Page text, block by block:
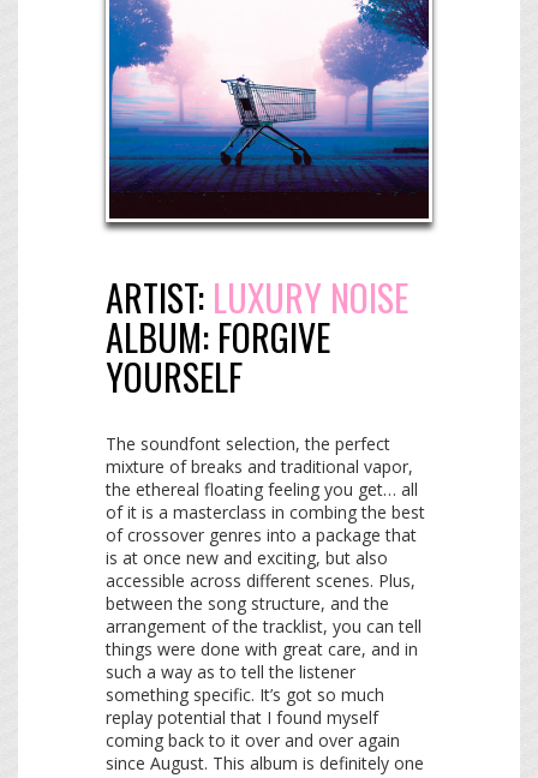
ARTIST: LUXURY NOISE
ALBUM: FORGIVE
YOURSELF
The soundfont selection, the perfect
mixture of breaks and traditional vapor,
the ethereal floating feeling you get… all
of it is a masterclass in combing the best
of crossover genres into a package that
is at once new and exciting, but also
accessible across different scenes. Plus,
between the song structure, and the
arrangement of the tracklist, you can tell
things were done with great care, and in
such a way as to tell the listener
something specific. It’s got so much
replay potential that I found myself
coming back to it over and over again
since August. This album is definitely one